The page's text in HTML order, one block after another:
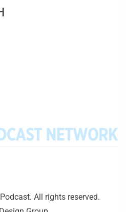
All rights reserved.